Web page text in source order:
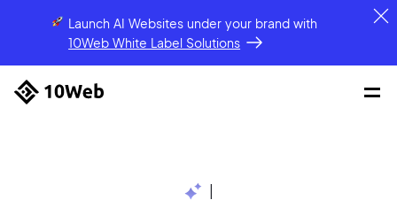
Launch AI Websites under your brandwith
10Web White Label Solutions